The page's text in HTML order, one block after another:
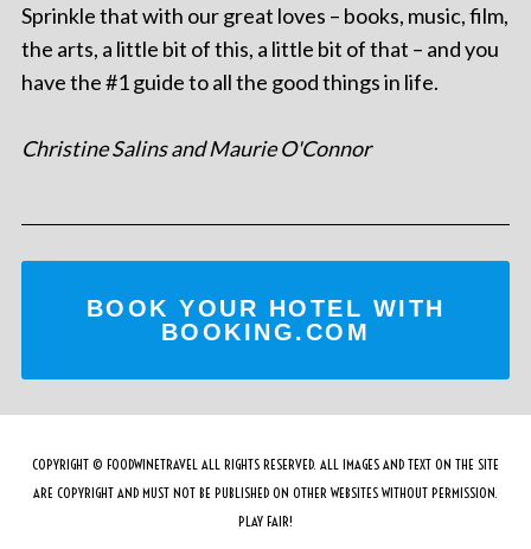
Sprinkle that with our great loves – books, music, film,
the arts, a little bit of this, a little bit of that – and you
have the #1 guide to all the good things in life.
Christine Salins and Maurie O'Connor
BOOK YOUR HOTEL WITH
BOOKING.COM
COPYRIGHT © FOODWINETRAVEL ALL RIGHTS RESERVED. ALL IMAGES AND TEXT ON THE SITE
ARE COPYRIGHT AND MUST NOT BE PUBLISHED ON OTHER WEBSITES WITHOUT PERMISSION.
PLAY FAIR!